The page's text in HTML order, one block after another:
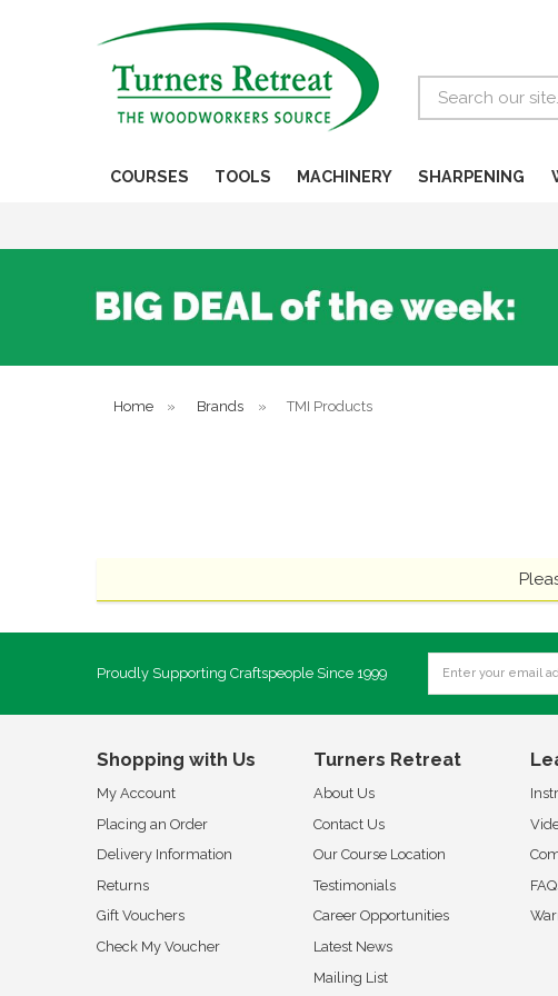
COURSES TOOLS MACHINERY SHARPENING
Home » Brands » TMI Products
Proudly Supporting Craftspeople Since 1999
Shopping with Us
My Account
Placing an Order
Delivery Information
Returns
Gift Vouchers
Check My Voucher
Turners Retreat
About Us
Contact Us
Our Course Location
Testimonials
Career Opportunities
Latest News
Mailing List